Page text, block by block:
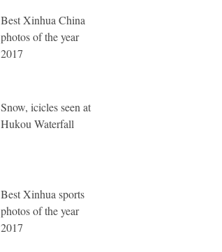
Best Xinhua China
photos of the year
2017
Snow, icicles seen at
Hukou Waterfall
Best Xinhua sports
photos of the year
2017